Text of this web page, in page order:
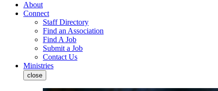
About
Connect
Staff Directory
Find an Association
Find A Job
Submit a Job
Contact Us
Ministries
close